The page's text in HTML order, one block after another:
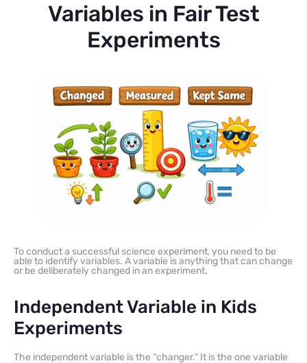
Variables in Fair Test
Experiments
To conduct a successful science experiment, you need to be
able to identify variables. A variable is anything that can change
or be deliberately changed in an experiment.
Independent Variable in Kids
Experiments
The independent variable is the “changer.” It is the one variable